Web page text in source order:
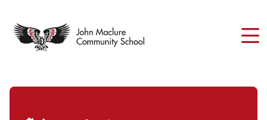
main
content